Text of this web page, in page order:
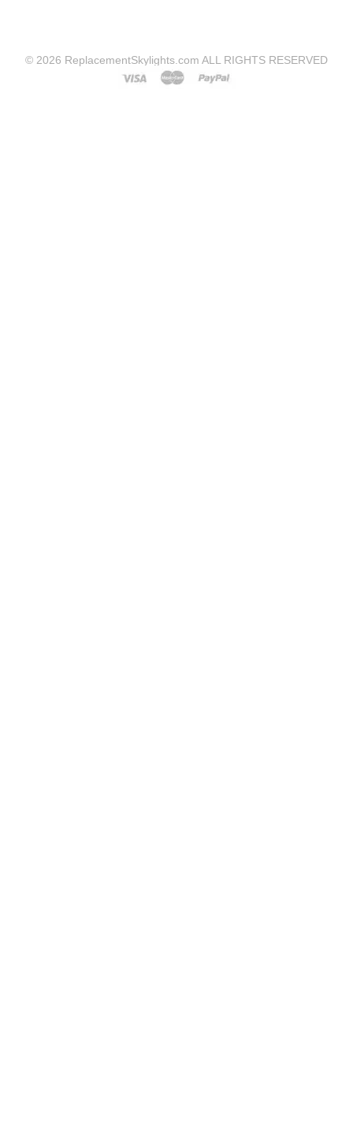
© 2026 ReplacementSkylights.com ALL RIGHTS RESERVED